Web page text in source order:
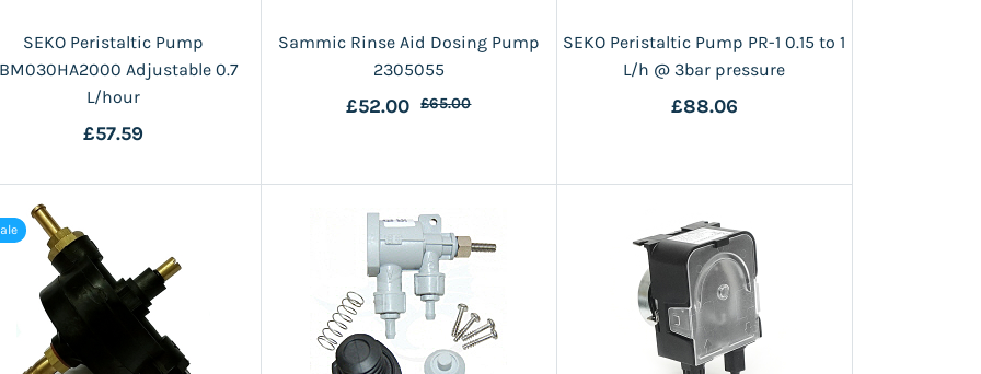
SEKO Peristaltic Pump
Adjustable 0.7
L/hour
£57.59
Sammic Rinse Aid Dosing Pump
2305055
£52.00 £65.00
SEKO Peristaltic Pump PR-1 0.15 to 1
L/h @ 3bar pressure
£88.06